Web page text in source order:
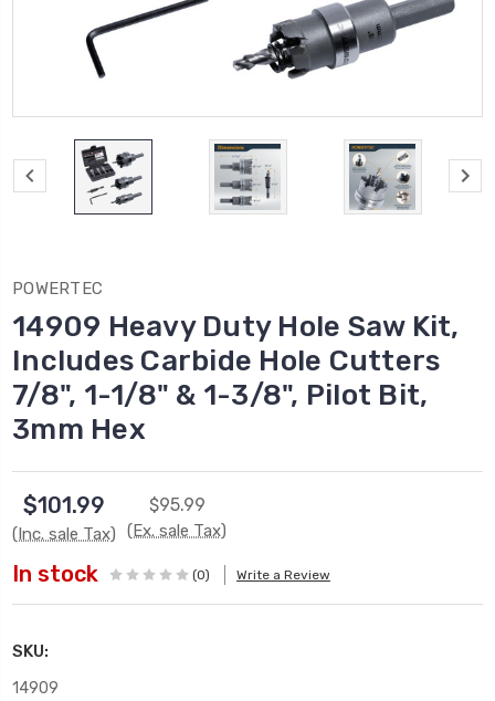
POWERTEC
14909 Heavy Duty Hole Saw Kit,
Includes Carbide Hole Cutters
7/8", 1-1/8" & 1-3/8", Pilot Bit,
3mm Hex
$101.99
(Inc. sale Tax)
$95.99
(Ex. sale Tax)
In stock (0) Write a Review
SKU:
14909